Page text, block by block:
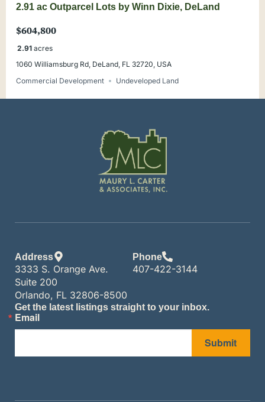
2.91 ac Outparcel Lots by Winn Dixie, DeLand
$604,800
2.91 acres
1060 Williamsburg Rd, DeLand, FL 32720, USA
Commercial Development
Undeveloped Land
Address
3333 S. Orange Ave.
Suite 200
Orlando, FL 32806-8500
Phone
407-422-3144
Get the latest listings straight to your inbox.
Email
Submit